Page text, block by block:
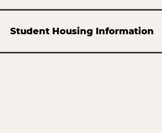
Student Housing Information